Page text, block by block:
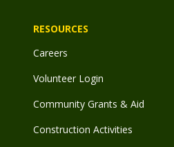
RESOURCES
Careers
Volunteer Login
Community Grants & Aid
Construction Activities